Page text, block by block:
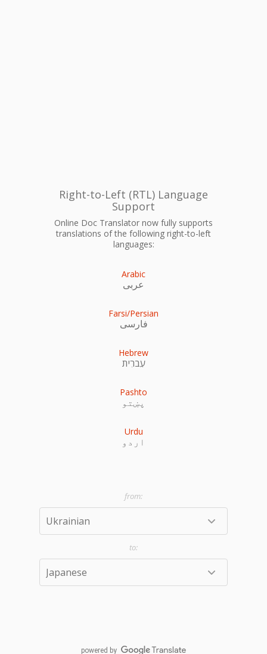
Right-to-Left (RTL) Language
Support
Online Doc Translator now fully supports
translations of the following right-to-left
languages:
Arabic
عربى
Farsi/Persian
فارسی
Hebrew
עִברִית
Pashto
پښتو
Urdu
اردو
powered by